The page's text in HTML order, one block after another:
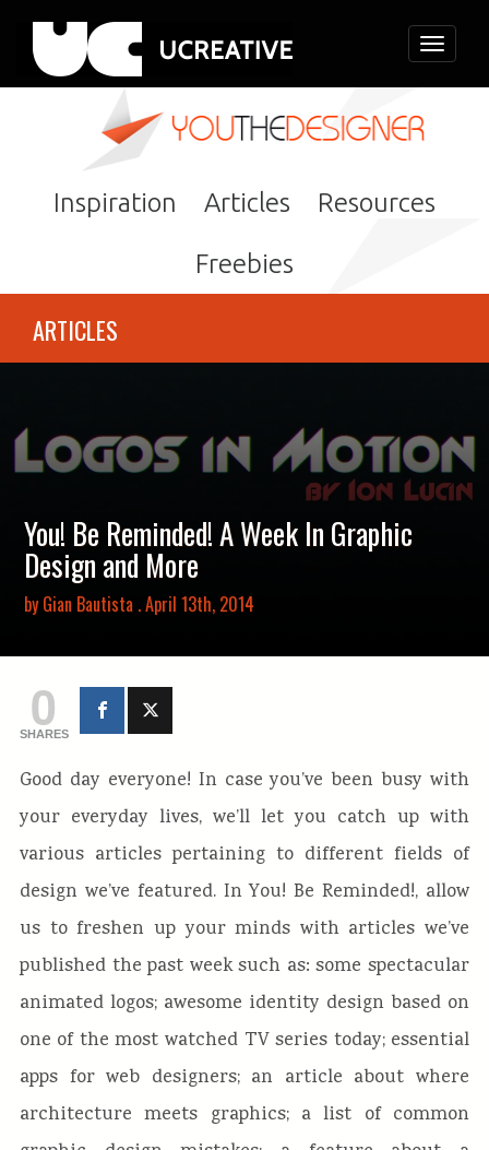
Toggle
Inspiration Articles Resources
Freebies
ARTICLES
You! Be Reminded! A Week In Graphic
Design and More
byGian Bautista . April 13th, 2014
0
SHARES
Good day everyone! In case you’ve been busy with
your everyday lives, we’ll let you catch up with
various articles pertaining to different fields of
design we’ve featured. In You! Be Reminded!, allow
us to freshen up your minds with articles we’ve
published the past week such as: some spectacular
animated logos; awesome identity design based on
one of the most watched TV series today; essential
apps for web designers; an article about where
architecture meets graphics; a list of common